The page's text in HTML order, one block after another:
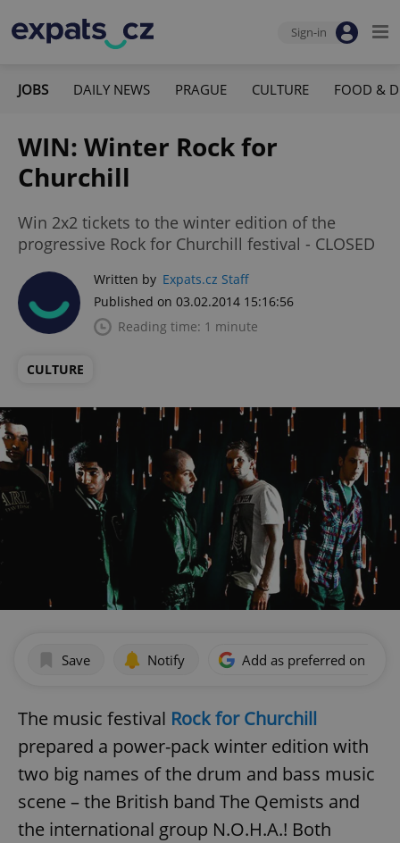
Sign-in
JOBS DAILY NEWS PRAGUE CULTURE FOOD &
WIN: Winter Rock for
Churchill
Win 2x2 tickets to the winter edition of the
progressive Rock for Churchill festival - CLOSED
Written by Expats.cz Staff
Published on 03.02.2014 15:16:56
Reading time: 1 minute
CULTURE
Save Notify Add as preferred on
The music festival Rock for Churchill
prepared a power-pack winter edition with
two big names of the drum and bass music
scene – the British band The Qemists and
the international group N.O.H.A.! Both